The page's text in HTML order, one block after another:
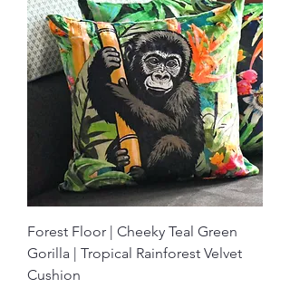
Forest Floor | Cheeky Teal Green
Gorilla | Tropical Rainforest Velvet
Cushion